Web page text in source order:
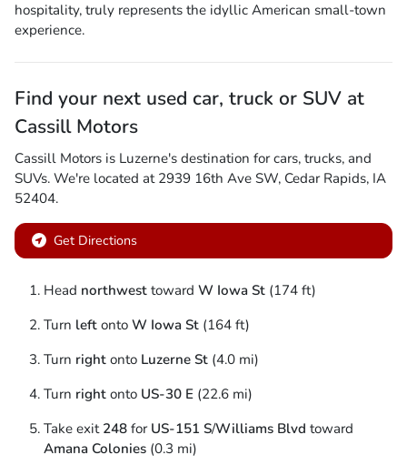
hospitality, truly represents the idyllic American small-town
experience.
Find your next used car, truck or SUV at
Cassill Motors
Cassill Motors is Luzerne's destination for cars, trucks, and
SUVs. We're located at 2939 16th Ave SW, Cedar Rapids, IA
52404.
Get Directions
Head northwest toward W Iowa St (174 ft)
Turn left onto W Iowa St (164 ft)
Turn right onto Luzerne St (4.0 mi)
Turn right onto US-30 E (22.6 mi)
Take exit 248 for US-151 S/Williams Blvd toward
Amana Colonies (0.3 mi)